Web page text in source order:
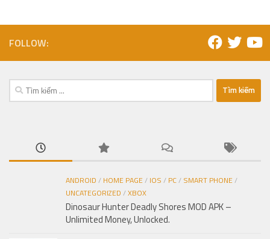
FOLLOW:
Tìm
kiếm
ANDROID / HOME PAGE/ IOS / PC/ SMART PHONE/
UNCATEGORIZED /XBOX
Dinosaur Hunter Deadly Shores MOD APK –
Unlimited Money, Unlocked.